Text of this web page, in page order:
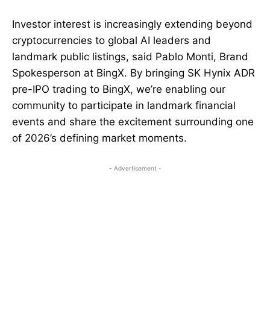
Investor interest is increasingly extending beyond
cryptocurrencies to global AI leaders and
landmark public listings, said Pablo Monti, Brand
Spokesperson at BingX. By bringing SK Hynix ADR
pre-IPO trading to BingX, we’re enabling our
community to participate in landmark financial
events and share the excitement surrounding one
of 2026’s defining market moments.
- Advertisement -